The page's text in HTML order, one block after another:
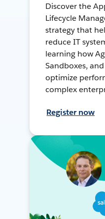
Discover the
Lifecycle
strategy that
reduce IT
learning how
Sandboxes,
optimize
complex
Register now